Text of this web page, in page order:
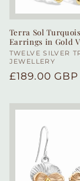
Terra Sol
Earrings in Gold
Vendor:
TWELVE SILVER
JEWELLERY
Regular
£189.00 GBP